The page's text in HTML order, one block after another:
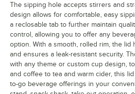
The sipping hole accepts stirrers and
design allows for comfortable, easy
a reclosable tab to further maintain
control, allowing you to offer any
option. With a smooth, rolled rim, the
and ensures a leak-resistant security.
with any theme or custom cup design,
and coffee to tea and warm cider, this
to-go beverage offerings in your